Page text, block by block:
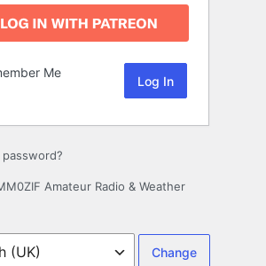
Me
Amateur Radio & Weather